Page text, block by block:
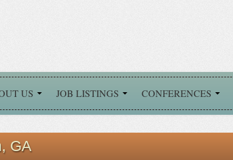
US JOB LISTINGS CONFERENCES
GA